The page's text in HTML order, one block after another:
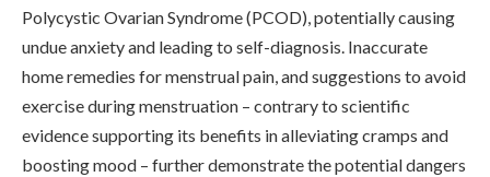
Polycystic Ovarian Syndrome (PCOD), potentially causing
undue anxiety and leading to self-diagnosis. Inaccurate
home remedies for menstrual pain, and suggestions to avoid
exercise during menstruation – contrary to scientific
evidence supporting its benefits in alleviating cramps and
boosting mood – further demonstrate the potential dangers